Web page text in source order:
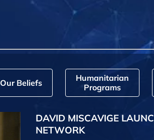
Our Beliefs
Humanitarian
Programs
DAVID MISCAVIGE
NETWORK